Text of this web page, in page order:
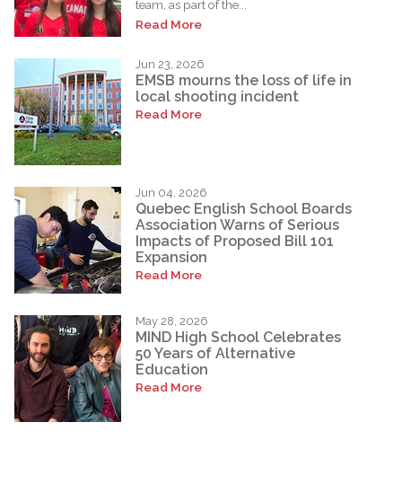
team, as part of the...
Read More
Jun 23, 2026
EMSB mourns the loss of life in
local shooting incident
Read More
Jun 04, 2026
Quebec English School Boards
Association Warns of Serious
Impacts of Proposed Bill 101
Expansion
Read More
May 28, 2026
MIND High School Celebrates
50 Years of Alternative
Education
Read More